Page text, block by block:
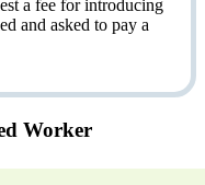
a feefor introducing
and asked to pay a
Worker